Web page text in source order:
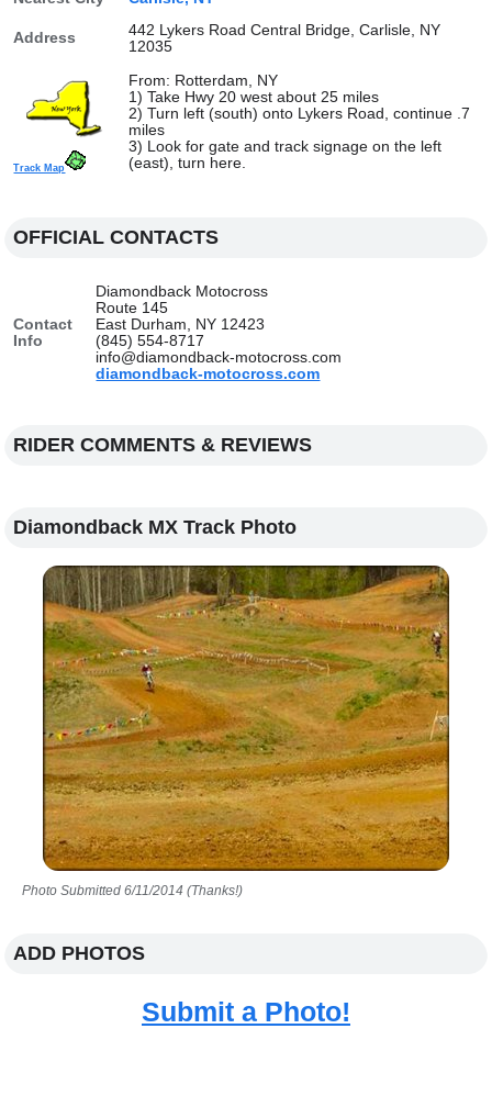
Address
442 Lykers Road Central Bridge, Carlisle, NY
12035
Track Map
From: Rotterdam, NY
1) Take Hwy 20 west about 25 miles
2) Turn left (south) onto Lykers Road, continue .7
miles
3) Look for gate and track signage on the left
(east), turn here.
OFFICIAL CONTACTS
Contact
Info
Diamondback Motocross
Route 145
East Durham, NY 12423
(845) 554-8717
info@diamondback-motocross.com
diamondback-motocross.com
RIDER COMMENTS & REVIEWS
Diamondback MX Track Photo
Photo Submitted 6/11/2014 (Thanks!)
ADD PHOTOS
Submit a Photo!